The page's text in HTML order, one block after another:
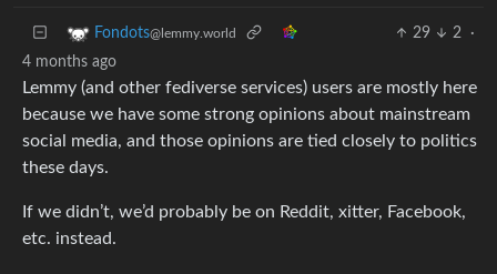
Fondots@lemmy.world 29 2
·
4 months ago
Lemmy (and other fediverse services) users are mostly here
because we have some strong opinions about mainstream
social media, and those opinions are tied closely to politics
these days.
If we didn’t, we’d probably be on Reddit, xitter, Facebook,
etc. instead.